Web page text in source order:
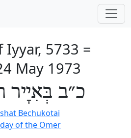
Iyyar, 5733 =
May 1973
כ״ב בְּאִיָיר
Bechukotai
of the Omer